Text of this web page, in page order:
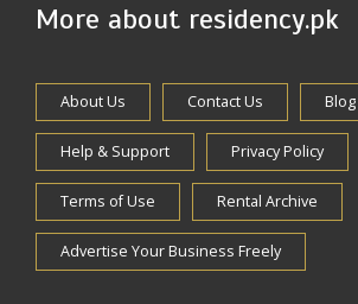
More about residency.pk
About Us Contact Us Blog
Help & Support Privacy Policy
Terms of Use Rental Archive
Advertise Your Business Freely